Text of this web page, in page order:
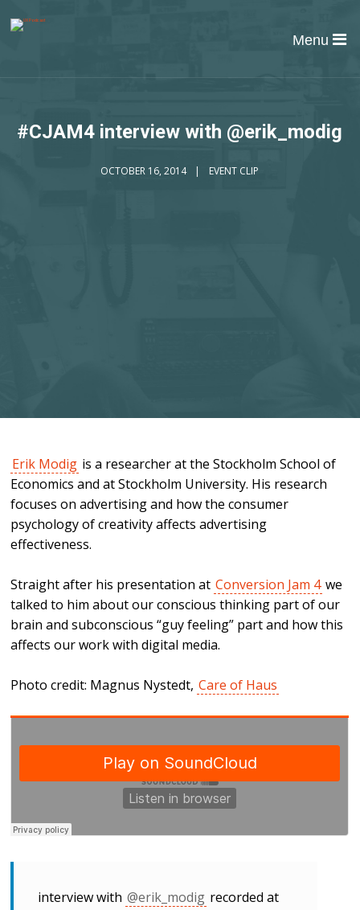
Menu
#CJAM4 interview with @erik_modig
OCTOBER 16, 2014 EVENT CLIP
Erik Modig is a researcher at the Stockholm School of
Economics and at Stockholm University. His research
focuses on advertising and how the consumer
psychology of creativity affects advertising
effectiveness.
Straight after his presentation at Conversion Jam 4 we
talked to him about our conscious thinking part of our
brain and subconscious “guy feeling” part and how this
affects our work with digital media.
Photo credit: Magnus Nystedt, Care of Haus
interview with @erik_modig recorded at